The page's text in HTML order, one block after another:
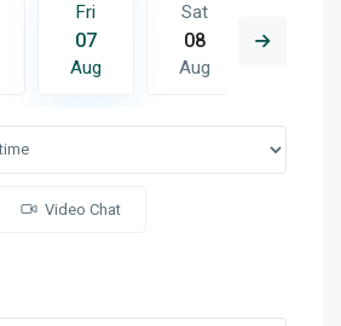
Fri
07
Aug
Sat
08
Aug
Video Chat